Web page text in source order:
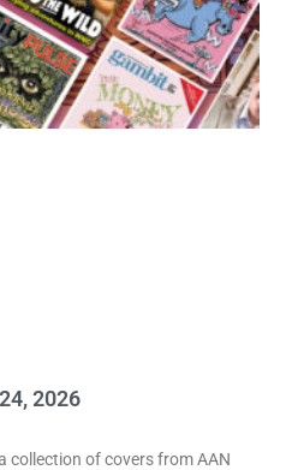
2026
collection of covers from AAN